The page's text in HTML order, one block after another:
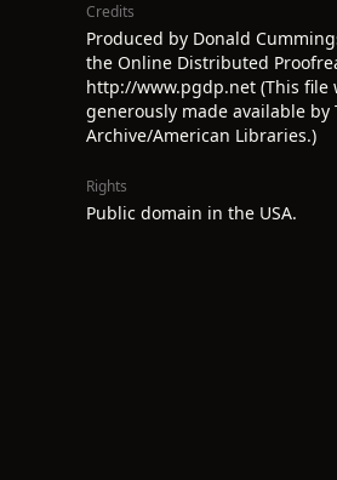
Credits
Produced by Donald
the Online Distributed
http://www.pgdp.net (This file
generously made available
Archive/American Libraries.)
Rights
Public domain in the USA.